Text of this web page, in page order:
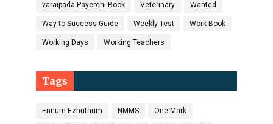
varaipada Payerchi Book Veterinary Wanted
Way to Success Guide Weekly Test Work Book
Working Days Working Teachers
Tags
Ennum Ezhuthum NMMS One Mark